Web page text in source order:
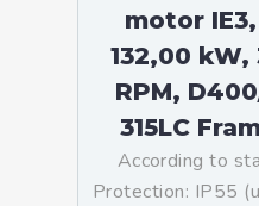
motor
132,00
RPM,
315LC
According to
Protection: IP55